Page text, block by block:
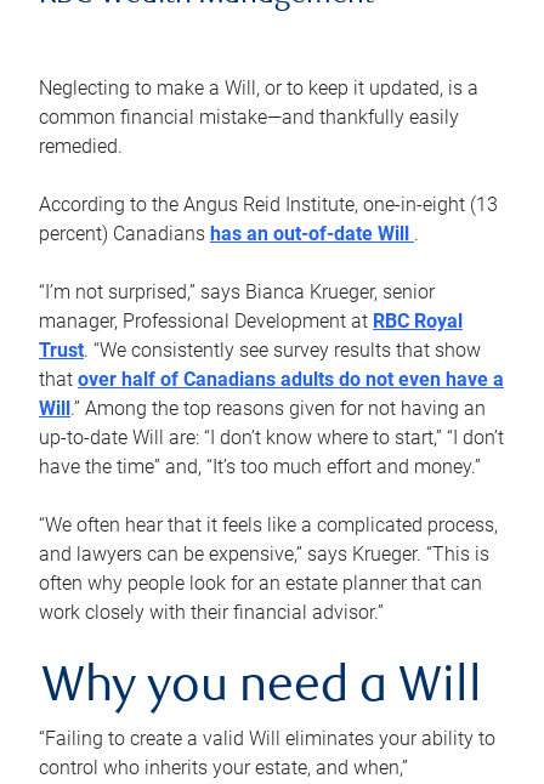
Neglecting to make a Will, or to keep it updated, is a
common financial mistake—and thankfully easily
remedied.
According to the Angus Reid Institute, one-in-eight (13
percent) Canadians has an out-of-date Will .
“I’m not surprised,” says Bianca Krueger, senior
manager, Professional Development at RBC Royal
Trust. “We consistently see survey results that show
that over half of Canadians adults do not even have a
Will .” Among the top reasons given for not having an
up-to-date Will are: “I don’t know where to start,” “I don’t
have the time” and, “It’s too much effort and money.”
“We often hear that it feels like a complicated process,
and lawyers can be expensive,” says Krueger. “This is
often why people look for an estate planner that can
work closely with their financial advisor.”
Why you need a Will
“Failing to create a valid Will eliminates your ability to
control who inherits your estate, and when,”